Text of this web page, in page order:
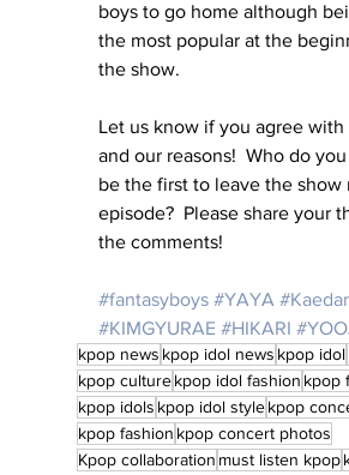
boys to go home although
the most popular at the
the show.
Let us know if you agree with
and our reasons!  Who do
be the first to leave the show
episode?  Please share your
the comments!
#fantasyboys #YAYA
#KIMGYURAE #HIKARI
kpop news kpop idol news kpop idol
kpop culturekpop idol fashion kpop
kpop idols kpop idol stylekpop
kpop fashion kpop concert photos
Kpop collaboration must listen kpop